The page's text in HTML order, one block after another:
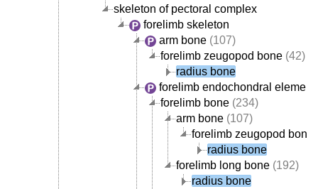
skeleton of pectoral complex
forelimb skeleton
arm bone (107)
forelimb zeugopod bone (42)
radius bone
forelimb endochondral element
forelimb bone (234)
arm bone (107)
forelimb zeugopod bone
radius bone
forelimb long bone (192)
radius bone